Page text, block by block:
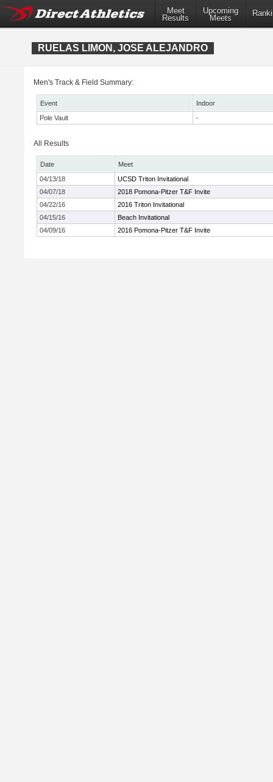
Meet
Results
Upcoming
Meets
RUELAS LIMON, JOSE ALEJANDRO
Men's Track & Field Summary:
Event
Indoor
Pole Vault
-
All Results
Date
Meet
04/13/18
UCSD Triton Invitational
04/07/18
2018 Pomona-Pitzer T&F Invite
04/22/16
2016 Triton Invitational
04/15/16
Beach Invitational
04/09/16
2016 Pomona-Pitzer T&F Invite